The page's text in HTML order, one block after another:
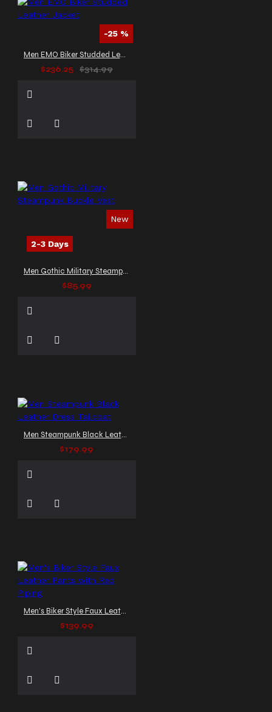
-25 %
Men EMO Biker Studded Leather Jacket
$236.25
$314.99
New
2-3 Days
Men Gothic Military Steampunk Buckle Vest
$85.99
Men Steampunk Black Leather Dress Tailcoat
$179.99
Men's Biker Style Faux Leather Pants with Red Piping
$139.99